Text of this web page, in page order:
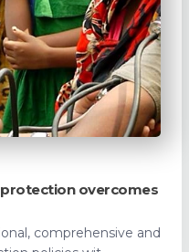
protection overcomes
comprehensive and